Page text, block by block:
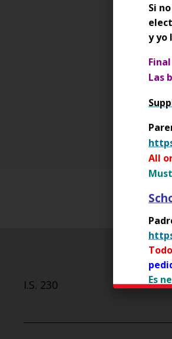
Since
and
Digital
See
For
I.S. 230
Si
y yo
Las
All
Es